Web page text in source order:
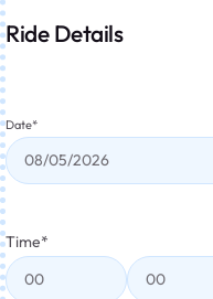
Ride Details
Date*
Time*